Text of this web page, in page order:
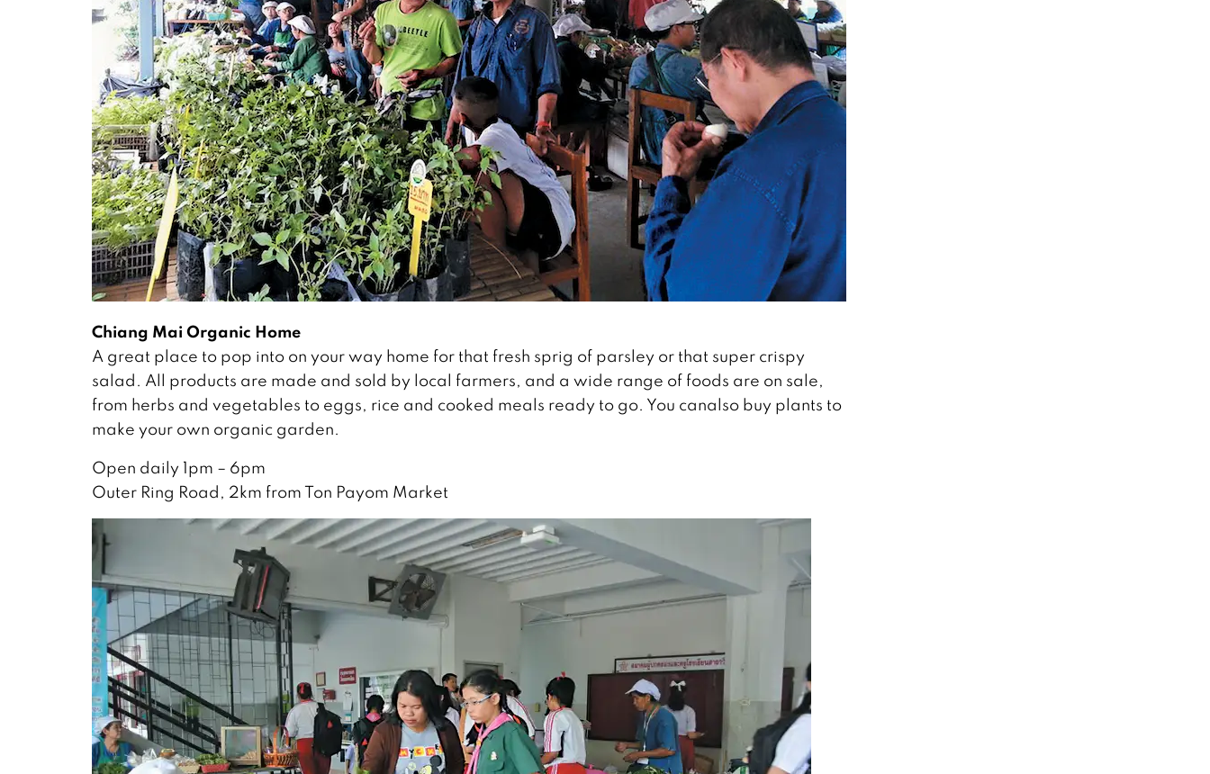
Chiang Mai Organic Home
A great place to pop into on your way home for that fresh sprig of parsley or that super crispy
salad. All products are made and sold by local farmers, and a wide range of foods are on sale,
from herbs and vegetables to eggs, rice and cooked meals ready to go. You canalso buy plants to
make your own organic garden.
Open daily 1pm – 6pm
Outer Ring Road, 2km from Ton Payom Market